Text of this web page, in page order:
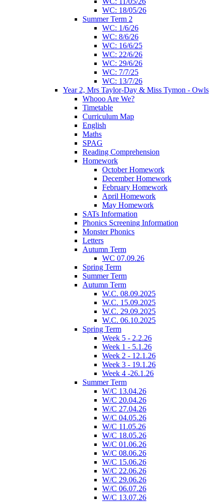
WC: 18/05/26
Summer Term 2
WC: 1/6/26
WC: 8/6/26
WC: 16/6/25
WC: 22/6/26
WC: 29/6/26
WC: 7/7/25
WC: 13/7/26
Year 2, Mrs Taylor-Day & Miss Tymon - Owls
Whooo Are We?
Timetable
Curriculum Map
English
Maths
SPAG
Reading Comprehension
Homework
October Homework
December Homework
February Homework
April Homework
May Homework
SATs Information
Phonics Screening Information
Monster Phonics
Letters
Autumn Term
WC 07.09.26
Spring Term
Summer Term
Autumn Term
W.C. 08.09.2025
W.C. 15.09.2025
W.C. 29.09.2025
W.C. 06.10.2025
Spring Term
Week 5 - 2.2.26
Week 1 - 5.1.26
Week 2 - 12.1.26
Week 3 - 19.1.26
Week 4 -26.1.26
Summer Term
W/C 13.04.26
W/C 20.04.26
W/C 27.04.26
W/C 04.05.26
W/C 11.05.26
W/C 18.05.26
W/C 01.06.26
W/C 08.06.26
W/C 15.06.26
W/C 22.06.26
W/C 29.06.26
W/C 06.07.26
W/C 13.07.26